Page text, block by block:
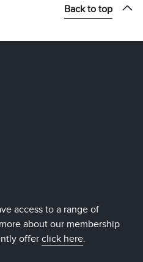
Back to top
access to a range of
about our membership
offer click here.